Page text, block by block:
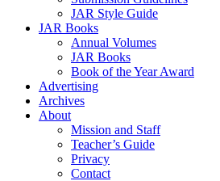
JAR Style Guide
JAR Books
Annual Volumes
JAR Books
Book of the Year Award
Advertising
Archives
About
Mission and Staff
Teacher’s Guide
Privacy
Contact